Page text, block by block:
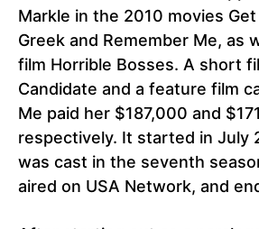
Markle in the 2010 movies
Greek and Remember Me, as
film Horrible Bosses. A short
Candidate and a feature film
Me paid her $187,000 and
respectively. It started in July
was cast in the seventh
aired on USA Network, and